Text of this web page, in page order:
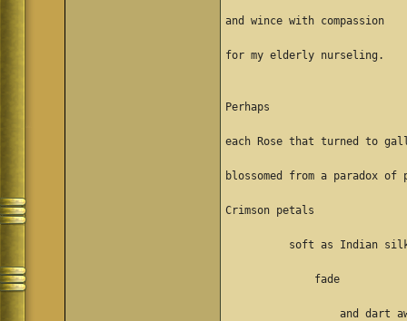
and wince with compassion
for my elderly nurseling.
Perhaps
each Rose that turned to
blossomed from a paradox of
Crimson petals
soft as Indian
              fade
and dart